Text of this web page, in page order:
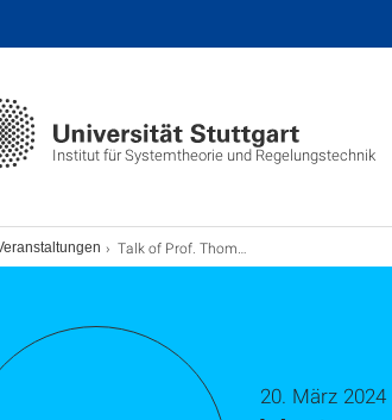
Institut für Systemtheorie und Regelungstechnik
Talk of Prof. Thomas Meurer
20. März 2024